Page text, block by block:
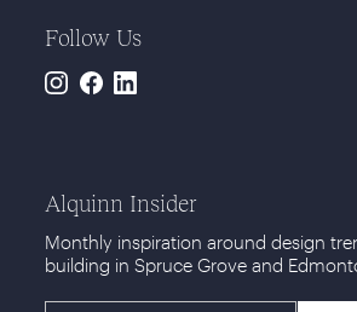
Follow Us
Instagram
Facebook
LinkedIn
Alquinn Insider
Monthly inspiration around design
building in Spruce Grove and